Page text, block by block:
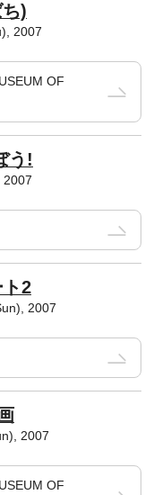
)
2007
OF
う!
2007
2
2007
2007
OF